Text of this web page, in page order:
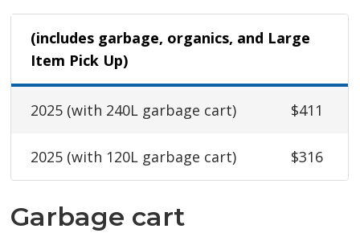
(includes garbage, organics, and Large
Item Pick Up)
2025 (with 240L garbage cart) $411
2025 (with 120L garbage cart) $316
Garbage cart